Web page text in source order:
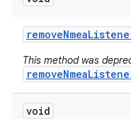
removeNmea
This method was
void